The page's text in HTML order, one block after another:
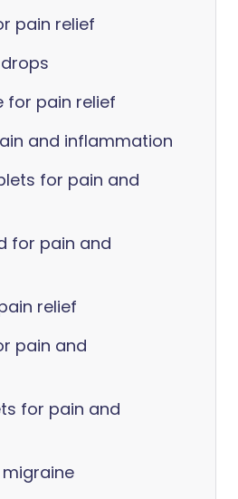
pain relief
for pain relief
and inflammation
for pain and
for pain and
relief
pain and
for pain and